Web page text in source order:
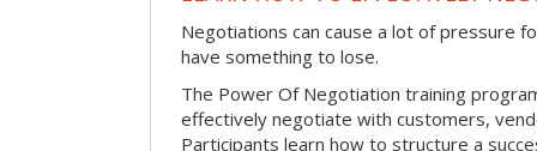
Negotiations can cause a lot of pressure
have something to lose.
The Power Of Negotiation training
effectively negotiate with customers,
Participants learn how to structure a